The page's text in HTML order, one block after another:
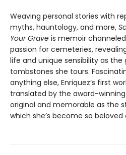
Weaving personal stories with
myths, hauntology, and more,
Your Grave is memoir channeled
passion for cemeteries,
life and unique sensibility as the
tombstones she tours.
anything else, Enriquez’s first
translated by the award-winning
original and memorable as the
which she’s become so